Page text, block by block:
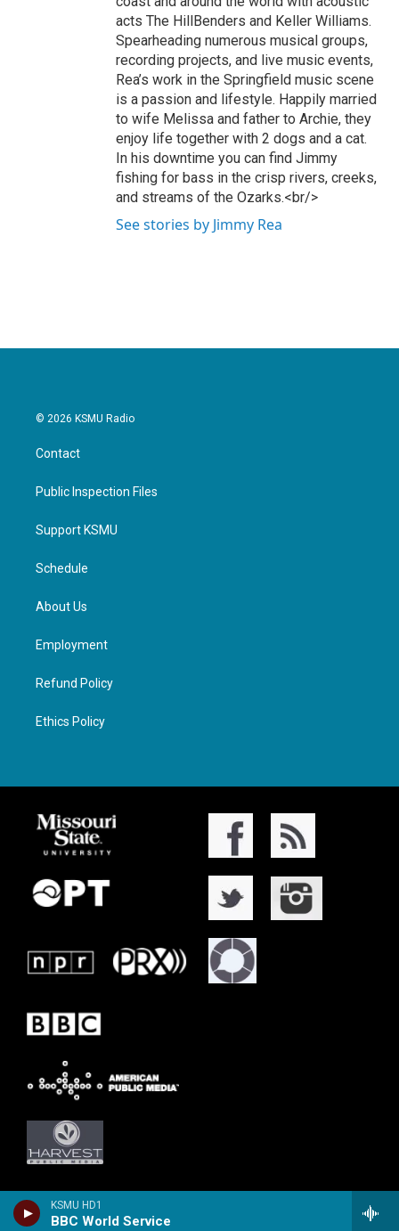
KSMU HD1
BBC World Service
acts The HillBenders and Keller Williams.
Spearheading numerous musical groups,
recording projects, and live music events,
Rea’s work in the Springfield music scene
is a passion and lifestyle. Happily married
to wife Melissa and father to Archie, they
enjoy life together with 2 dogs and a cat.
In his downtime you can find Jimmy
fishing for bass in the crisp rivers, creeks,
and streams of the Ozarks.<br/>
See stories by Jimmy Rea
© 2026 KSMU Radio
Contact
Public Inspection Files
Support KSMU
Schedule
About Us
Employment
Refund Policy
Ethics Policy